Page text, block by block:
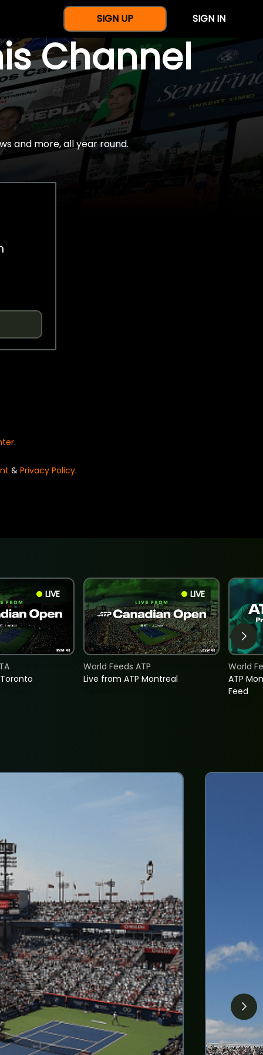
SIGN UP SIGN IN
Channel
and more, all year round.
.
& Privacy Policy.
LIVE LIVE
Live from ATP Montreal
World Feeds ATP
ATP
Feed
World